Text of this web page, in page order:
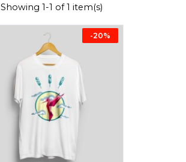
Showing 1-1 of 1 item(s)
-20%